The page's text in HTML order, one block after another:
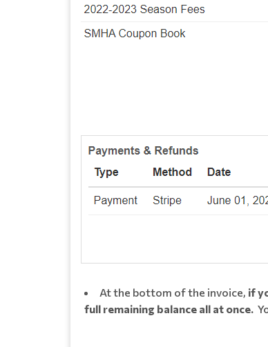
At the bottom of the invoice, if
full remaining balance all at once.